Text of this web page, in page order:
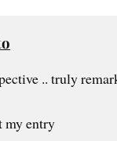
.. truly
my entry